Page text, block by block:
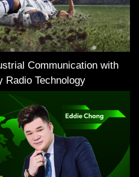
Communication with
Radio Technology